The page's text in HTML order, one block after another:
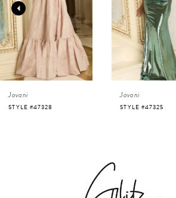
2
3
4
5
Jovani
STYLE #47325
Jovani
STYLE #46938